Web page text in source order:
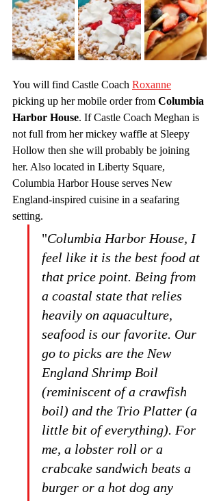
You will find Castle Coach Roxanne
picking up her mobile order from Columbia
Harbor House. If Castle Coach Meghan is
not full from her mickey waffle at Sleepy
Hollow then she will probably be joining
her. Also located in Liberty Square,
Columbia Harbor House serves New
England-inspired cuisine in a seafaring
setting.
"Columbia Harbor House, I
feel like it is the best food at
that price point. Being from
a coastal state that relies
heavily on aquaculture,
seafood is our favorite. Our
go to picks are the New
England Shrimp Boil
(reminiscent of a crawfish
boil) and the Trio Platter (a
little bit of everything). For
me, a lobster roll or a
crabcake sandwich beats a
burger or a hot dog any